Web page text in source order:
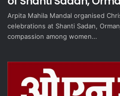
Arpita Mahila Mandal organised
celebrations at Shanti Sadan,
compassion among women…